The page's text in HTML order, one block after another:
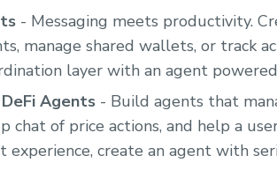
- Messaging meets productivity.
manage shared wallets, or track
layer with an agent
Agents - Build agents that
chat of price actions, and help a
experience, create an agent with